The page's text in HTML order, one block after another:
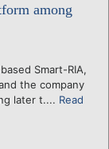
among
Smart-RIA,
the company
later t.... Read